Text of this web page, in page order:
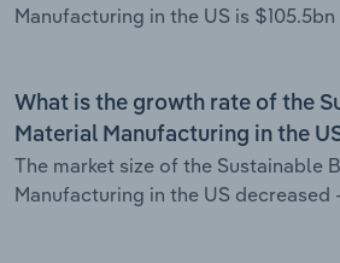
Manufacturing in the US is $105.5bn
What is the growth rate of the
Material Manufacturing in the
The market size of the Sustainable
Manufacturing in the US decreased